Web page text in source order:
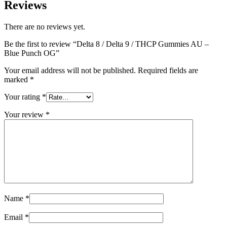
Reviews
There are no reviews yet.
Be the first to review “Delta 8 / Delta 9 / THCP Gummies AU –
Blue Punch OG”
Your email address will not be published. Required fields are
marked *
Your rating *
Your review *
Name *
Email *